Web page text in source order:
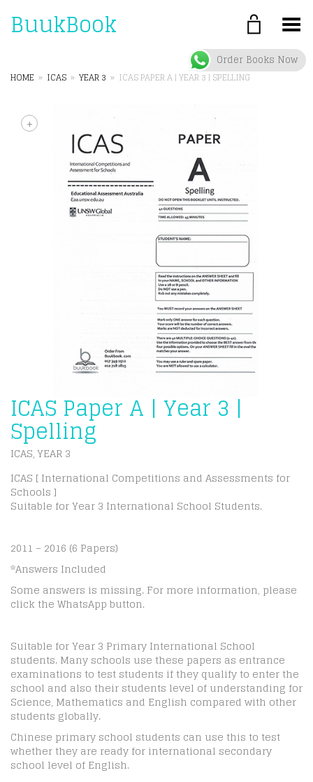
BuukBook Toggle Menu
HOME » ICAS » YEAR 3 » ICAS PAPER A | YEAR 3 | SPELLING
+
ICAS Paper A | Year 3 |
Spelling
ICAS YEAR 3
ICAS [ International Competitions and Assessments for
Schools ]
Suitable for Year 3 International School Students.
2011 – 2016 (6 Papers)
*Answers Included
Some answers is missing. For more information, please
click the WhatsApp button.
Suitable for Year 3 Primary International School
students. Many schools use these papers as entrance
examinations to test students if they qualify to enter the
school and also their students level of understanding for
Science, Mathematics and English compared with other
students globally.
Chinese primary school students can use this to test
whether they are ready for international secondary
school level of English.
Order Books Now